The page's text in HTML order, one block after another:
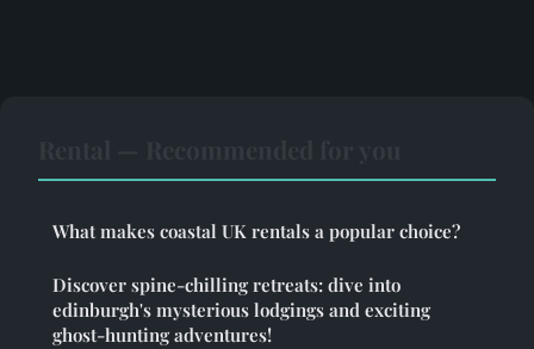
What makes coastal UK rentals a popular choice?
Discover spine-chilling retreats: dive into
edinburgh's mysterious lodgings and exciting
ghost-hunting adventures!